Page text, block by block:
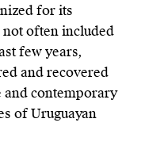
for its
not often included
few years,
and recovered
and contemporary
of Uruguayan